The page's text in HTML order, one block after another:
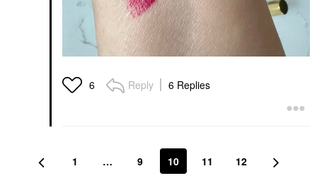
6 Reply 6 Replies
1 … 9 10 11 12